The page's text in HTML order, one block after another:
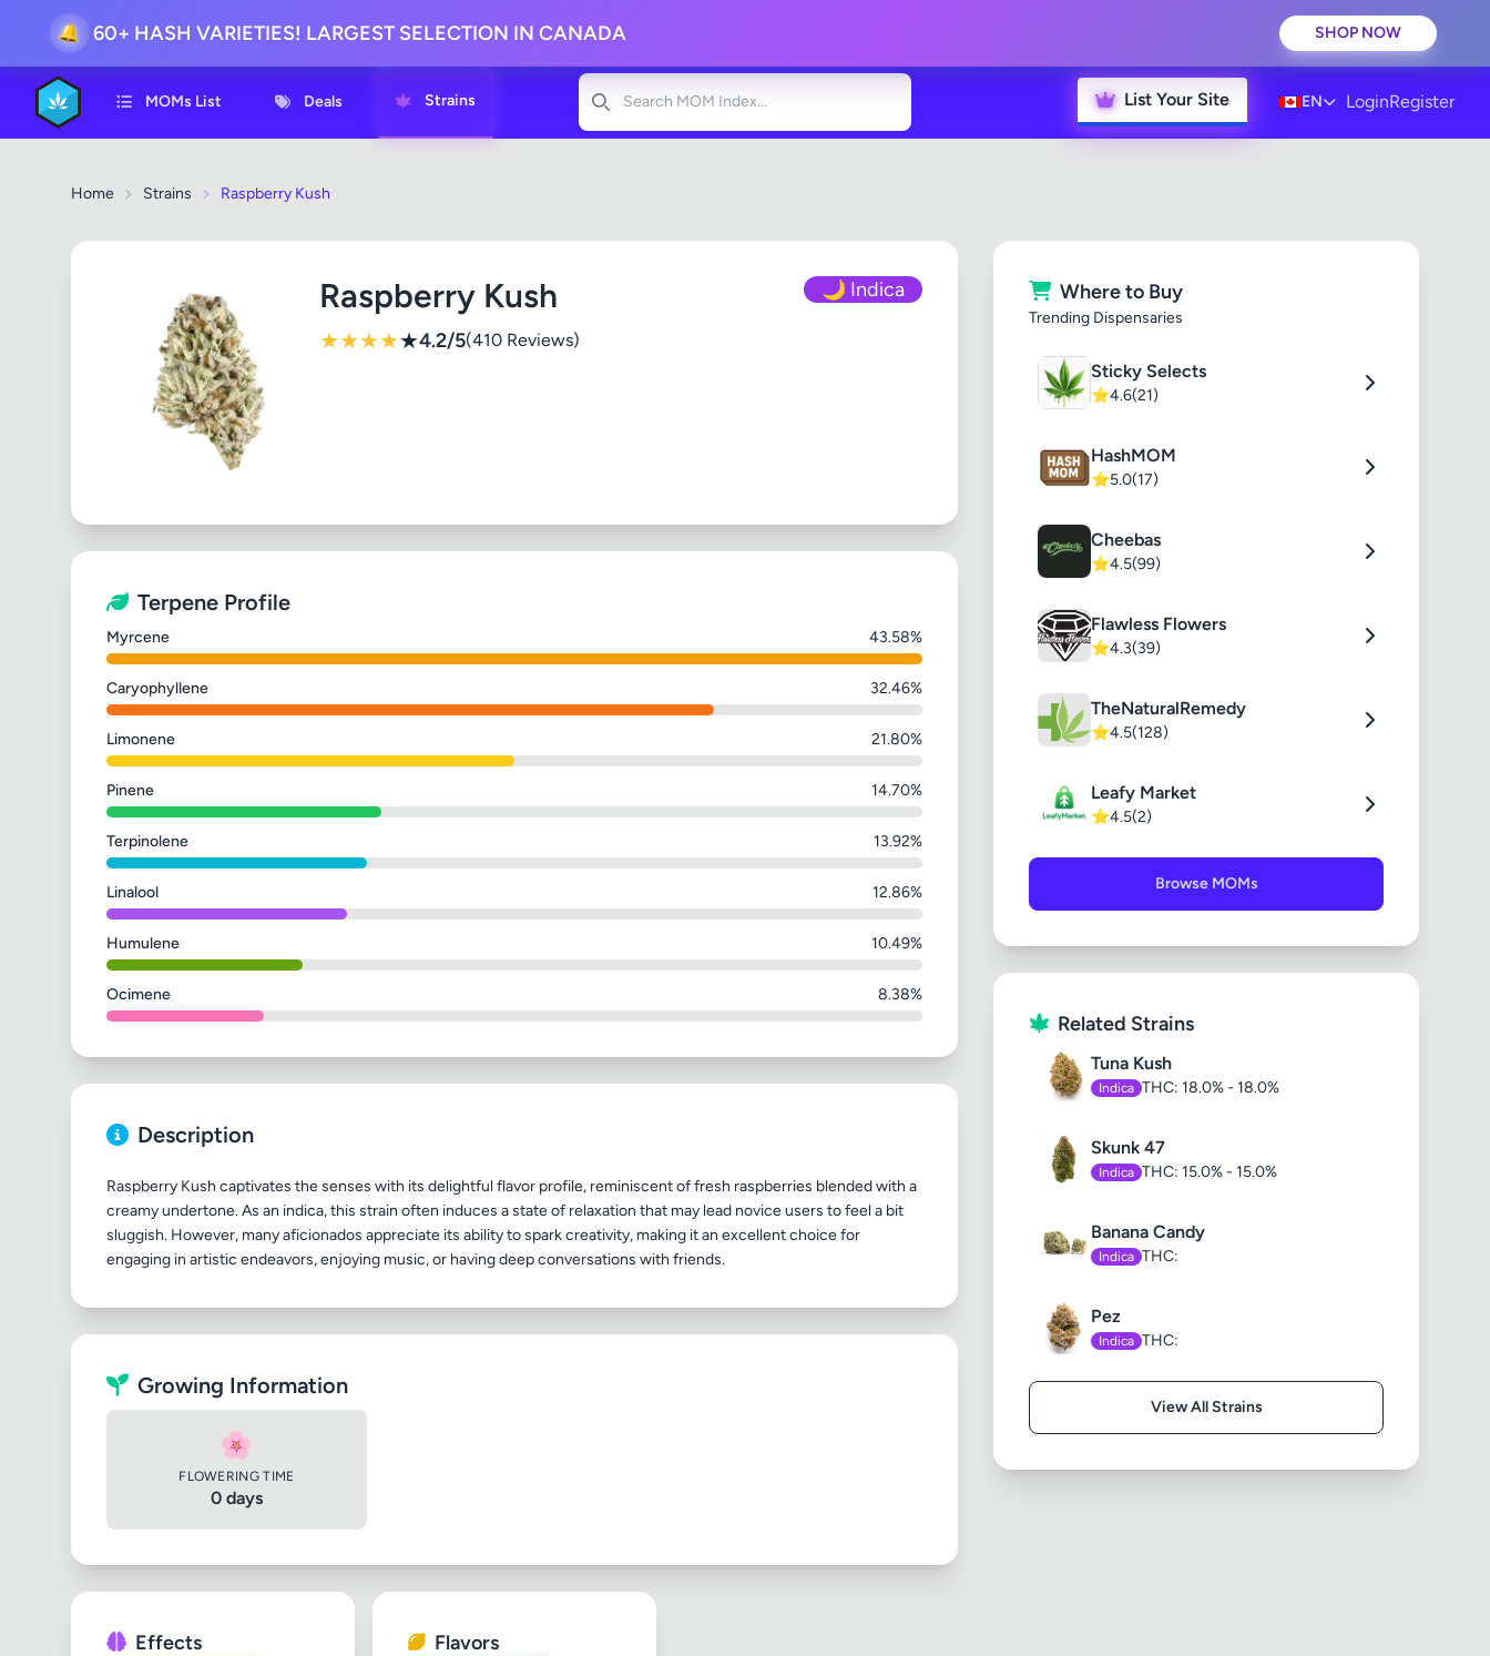
🔔 60+ HASH VARIETIES! LARGEST SELECTION IN CANADA SHOP NOW
MOMs List Deals Strains
Search
List Your Site EN LoginRegister
Home Strains Raspberry Kush
Raspberry Kush 🌙 Indica
★★★★★4.2/5(410 Reviews)
Terpene Profile
Myrcene 43.58%
Caryophyllene 32.46%
Limonene 21.80%
Pinene 14.70%
Terpinolene 13.92%
Linalool 12.86%
Humulene 10.49%
Ocimene 8.38%
Description
Raspberry Kush captivates the senses with its delightful flavor profile, reminiscent of fresh raspberries blended with a
creamy undertone. As an indica, this strain often induces a state of relaxation that may lead novice users to feel a bit
sluggish. However, many aficionados appreciate its ability to spark creativity, making it an excellent choice for
Growing Information
🌸
FLOWERING TIME
0 days
Effects Flavors
Where to Buy
Trending Dispensaries
Sticky Selects
⭐4.6(21)
HashMOM
⭐5.0(17)
Cheebas
⭐4.5(99)
Flawless Flowers
⭐4.3(39)
TheNaturalRemedy
⭐4.5(128)
Leafy Market
⭐4.5(2)
Browse MOMs
Related Strains
Tuna Kush
Indica THC: 18.0% - 18.0%
Skunk 47
Indica THC: 15.0% - 15.0%
Banana Candy
Indica THC:
Pez
Indica THC:
View All Strains